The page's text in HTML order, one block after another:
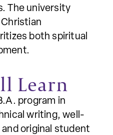
The university
both spiritual
Learn
program in
writing, well-
original student